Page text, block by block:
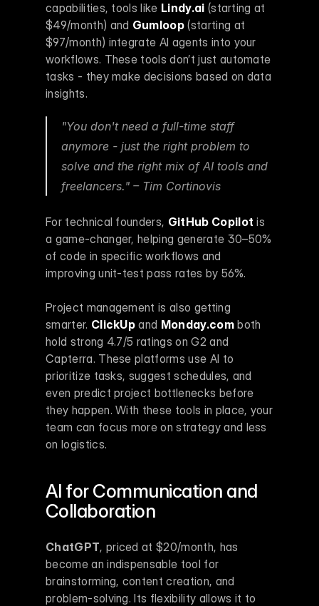
capabilities, tools like Lindy.ai (starting at
$49/month) and Gumloop (starting at
$97/month) integrate AI agents into your
workflows. These tools don’t just automate
tasks - they make decisions based on data
insights.
"You don't need a full-time staff
anymore - just the right problem to
solve and the right mix of AI tools and
freelancers." – Tim Cortinovis
For technical founders, GitHub Copilot is
a game-changer, helping generate 30–50%
of code in specific workflows and
improving unit-test pass rates by 56%.
Project management is also getting
smarter. ClickUp and Monday.com both
hold strong 4.7/5 ratings on G2 and
Capterra. These platforms use AI to
prioritize tasks, suggest schedules, and
even predict project bottlenecks before
they happen. With these tools in place, your
team can focus more on strategy and less
on logistics.
AI for Communication and
Collaboration
ChatGPT, priced at $20/month, has
become an indispensable tool for
brainstorming, content creation, and
problem-solving. Its flexibility allows it to